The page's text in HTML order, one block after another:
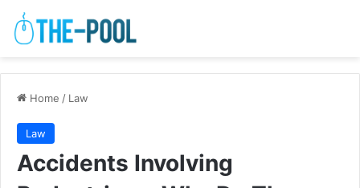
Home / Law
Law
Accidents Involving